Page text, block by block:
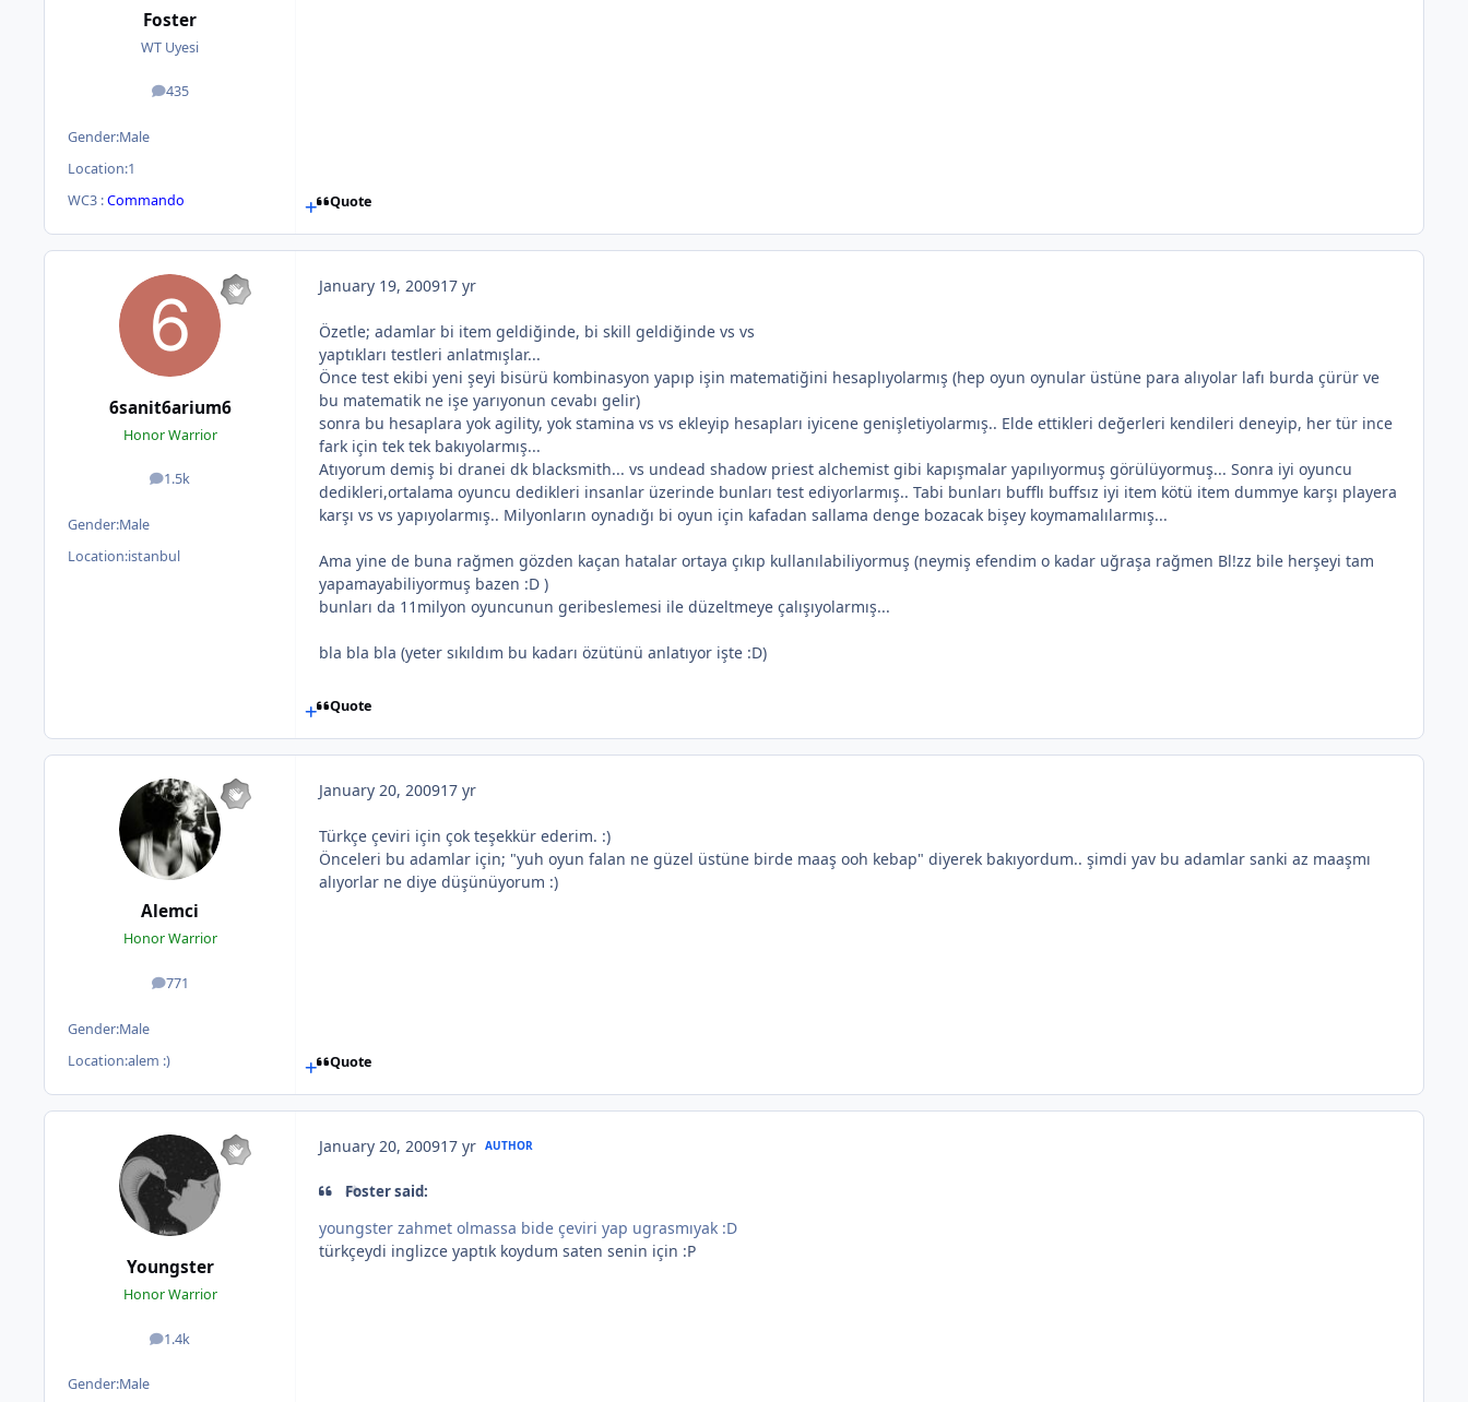
Foster
WT Uyesi
435
posts
Gender:Male
Location:1
WC3 :Commando Quote
6sanit6arium6
Honor Warrior
1.5k
posts
Gender:Male
Location:istanbul
January 19, 200917 yr
Özetle; adamlar bi item geldiğinde, bi skill geldiğinde vs vs
yaptıkları testleri anlatmışlar...
Önce test ekibi yeni şeyi bisürü kombinasyon yapıp işin matematiğini hesaplıyolarmış (hep oyun oynular üstüne para alıyolar lafı burda çürür ve
bu matematik ne işe yarıyonun cevabı gelir)
sonra bu hesaplara yok agility, yok stamina vs vs ekleyip hesapları iyicene genişletiyolarmış.. Elde ettikleri değerleri kendileri deneyip, her tür ince
fark için tek tek bakıyolarmış...
Atıyorum demiş bi dranei dk blacksmith... vs undead shadow priest alchemist gibi kapışmalar yapılıyormuş görülüyormuş... Sonra iyi oyuncu
dedikleri,ortalama oyuncu dedikleri insanlar üzerinde bunları test ediyorlarmış.. Tabi bunları bufflı buffsız iyi item kötü item dummye karşı playera
karşı vs vs yapıyolarmış.. Milyonların oynadığı bi oyun için kafadan sallama denge bozacak bişey koymamalılarmış...
Ama yine de buna rağmen gözden kaçan hatalar ortaya çıkıp kullanılabiliyormuş (neymiş efendim o kadar uğraşa rağmen Bl!zz bile herşeyi tam
yapamayabiliyormuş bazen :D )
bunları da 11milyon oyuncunun geribeslemesi ile düzeltmeye çalışıyolarmış...
bla bla bla (yeter sıkıldım bu kadarı özütünü anlatıyor işte :D)
Quote
Alemci
Honor Warrior
771
posts
Gender:Male
Location:alem :)
January 20, 200917 yr
Türkçe çeviri için çok teşekkür ederim. :)
Önceleri bu adamlar için; "yuh oyun falan ne güzel üstüne birde maaş ooh kebap" diyerek bakıyordum.. şimdi yav bu adamlar sanki az maaşmı
alıyorlar ne diye düşünüyorum :)
Quote
Youngster
Honor Warrior
1.4k
posts
Gender:Male
January 20, 200917 yr AUTHOR
Foster said:
youngster zahmet olmassa bide çeviri yap ugrasmıyak :D
türkçeydi inglizce yaptık koydum saten senin için :P